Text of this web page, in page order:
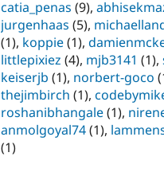
catia_penas (9),
jurgenhaas (5),
(1), koppie(1),
littlepixiez (4), mjb3141 (1),
keiserjb (1), norbert-goco
thejimbirch (1),
roshanibhangale(1),
anmolgoyal74(1),
(1)